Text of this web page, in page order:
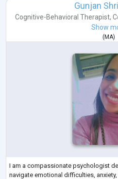
Gunjan
Cognitive-Behavioral Therapist,
Show
( MA)
I am a compassionate psychologist
navigate emotional difficulties,